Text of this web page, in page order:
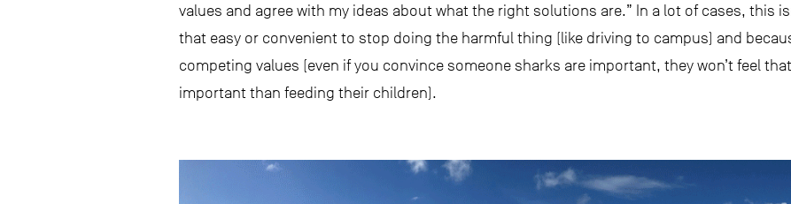
values and agree with my ideas about what the right solutions are.” In a lot of cases, this
that easy or convenient to stop doing the harmful thing (like driving to campus) and
competing values (even if you convince someone sharks are important, they won’t feel
important than feeding their children).